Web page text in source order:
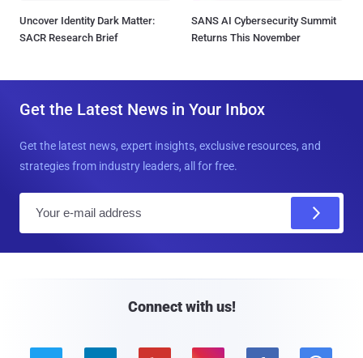
Uncover Identity Dark Matter:
SACR Research Brief
SANS AI Cybersecurity Summit
Returns This November
Get the Latest News in Your Inbox
Get the latest news, expert insights, exclusive resources, and
strategies from industry leaders, all for free.
Connect with us!